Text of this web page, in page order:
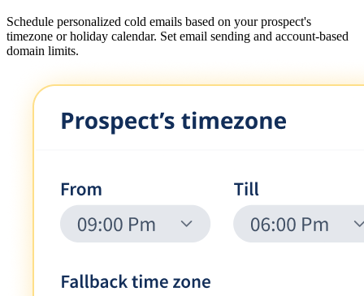
Schedule personalized cold emails based on your prospect's
timezone or holiday calendar. Set email sending and account-based
domain limits.